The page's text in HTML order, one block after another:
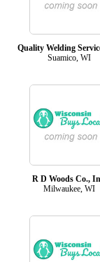
Quality Welding
Suamico, WI
R D Woods Co.,
Milwaukee, WI